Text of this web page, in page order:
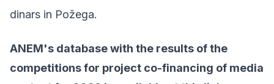
dinars in Požega.
ANEM's database with the results of the
competitions for project co-financing of media